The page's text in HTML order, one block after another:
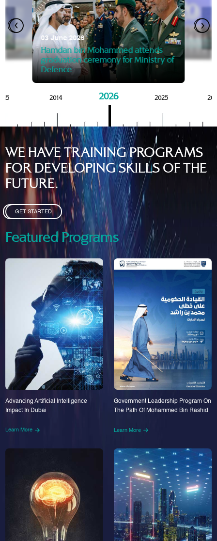
the Knowledge and Policy
03 June 2026
Hamdan bin Mohammed attends
graduation ceremony for Ministry of
Defence
07 October 2025
Mansoor bin Mohammed
graduation of 12th Masters
MBRSG
28
2014 2026 2025
WE HAVE TRAINING PROGRAMS
FOR DEVELOPING SKILLS OF THE
FUTURE.
GET STARTED
Featured Programs
Advancing Artificial Intelligence
Impact In Dubai
Learn More
Government Leadership Program On
The Path Of Mohammed Bin Rashid
Learn More